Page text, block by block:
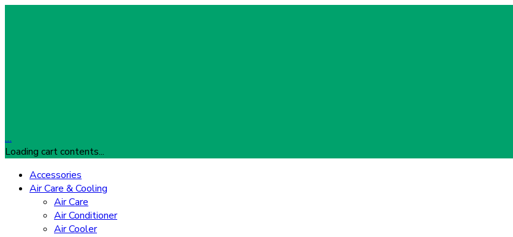
…
Loading cart contents...
Accessories
Air Care & Cooling
Air Care
Air Conditioner
Air Cooler